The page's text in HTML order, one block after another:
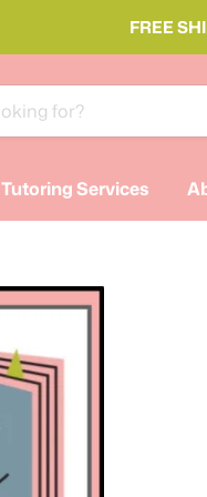
FREE
Tutoring Services